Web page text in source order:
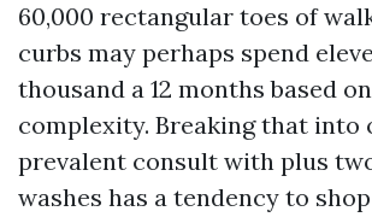
60,000 rectangular toes of
curbs may perhaps spend
thousand a 12 months based
complexity. Breaking that into
prevalent consult with plus
washes has a tendency to